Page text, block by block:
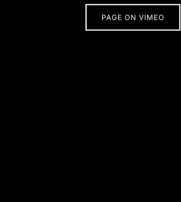
PAGE ON VIMEO